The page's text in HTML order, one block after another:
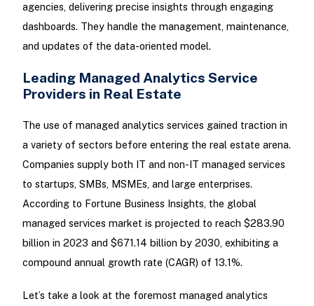
agencies, delivering precise insights through engaging
dashboards. They handle the management, maintenance,
and updates of the data-oriented model.
Leading Managed Analytics Service
Providers in Real Estate
The use of managed analytics services gained traction in
a variety of sectors before entering the real estate arena.
Companies supply both IT and non-IT managed services
to startups, SMBs, MSMEs, and large enterprises.
According to Fortune Business Insights, the global
managed services market is projected to reach $283.90
billion in 2023 and $671.14 billion by 2030, exhibiting a
compound annual growth rate (CAGR) of 13.1%.
Let’s take a look at the foremost managed analytics